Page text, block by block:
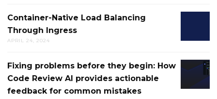
CTO.AI
BUILDS
LOAD
Container-Native Load Balancing
Through Ingress
APRIL 24, 2024
FIXING
BEFORE
Fixing problems before they begin: How
Code Review AI provides actionable
feedback for common mistakes